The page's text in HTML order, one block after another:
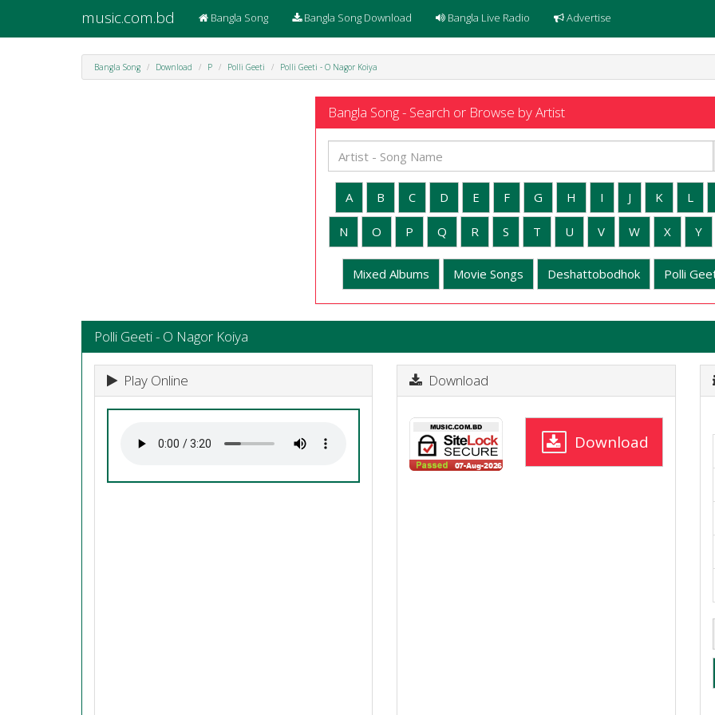
music.com.bd Bangla Song Bangla Song Download Bangla Live Radio Advertise
Bangla Song Download P Polli Geeti Polli Geeti - O Nagor Koiya
Bangla Song - Search or Browse by Artist
A B C D E F G H I J K L
N O P Q R S T U V W X Y
Mixed Albums Movie Songs Deshattobodhok Polli
Polli Geeti - O Nagor Koiya
Play Online Download
Download